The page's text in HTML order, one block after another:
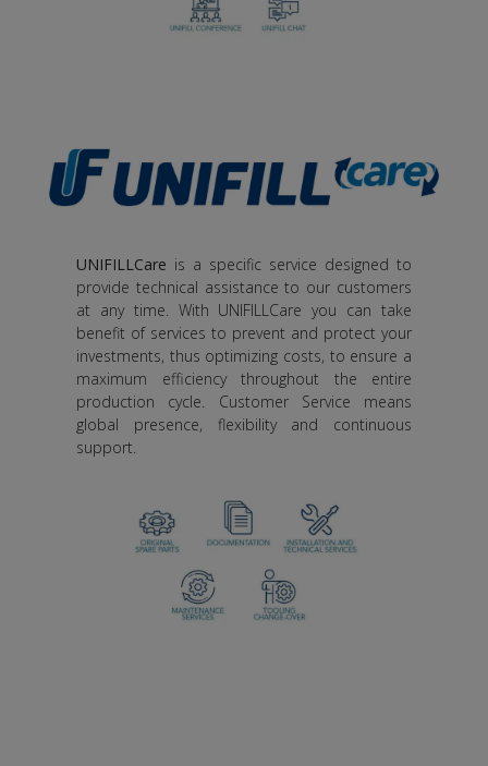
UNIFILLCare is a specific service designed to
provide technical assistance to our customers
at any time. With UNIFILLCare you can take
benefit of services to prevent and protect your
investments, thus optimizing costs, to ensure a
maximum efficiency throughout the entire
production cycle. Customer Service means
global presence, flexibility and continuous
support.